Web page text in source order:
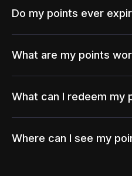
Do my points ever
What are my points
What can I redeem my
Where can I see my